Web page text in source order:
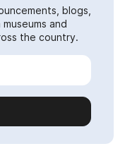
blogs,
and
the country.